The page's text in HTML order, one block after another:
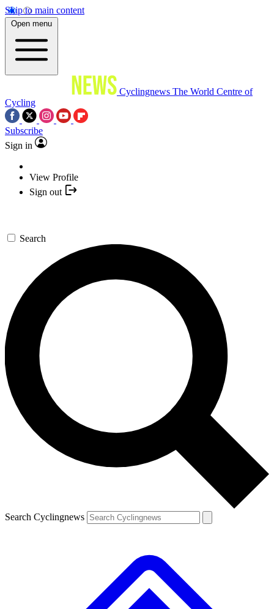
Skip to main content
Open menu
Cyclingnews The World Centre of
Cycling
Subscribe
Sign in
View Profile
Sign out
Search
Search Cyclingnews